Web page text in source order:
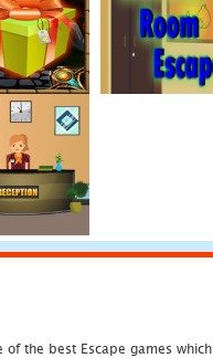
of the best Escape games